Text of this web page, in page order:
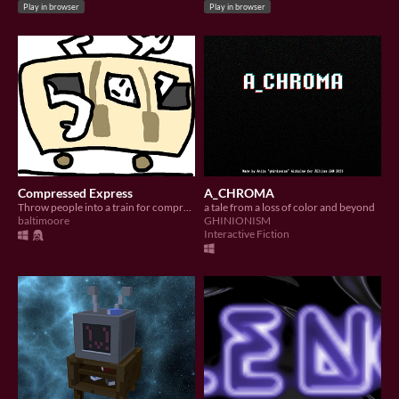
Play in browser Play in browser
Compressed Express
Throw people into a train for compression
baltimoore
A_CHROMA
a tale from a loss of color and beyond
GHINIONISM
Interactive Fiction